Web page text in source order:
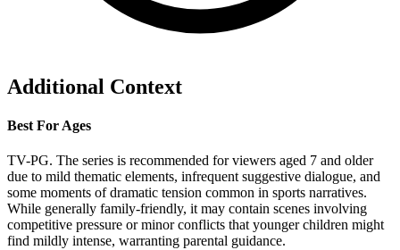
Additional Context
Best For Ages
TV-PG. The series is recommended for viewers aged 7 and older
due to mild thematic elements, infrequent suggestive dialogue, and
some moments of dramatic tension common in sports narratives.
While generally family-friendly, it may contain scenes involving
competitive pressure or minor conflicts that younger children might
find mildly intense, warranting parental guidance.